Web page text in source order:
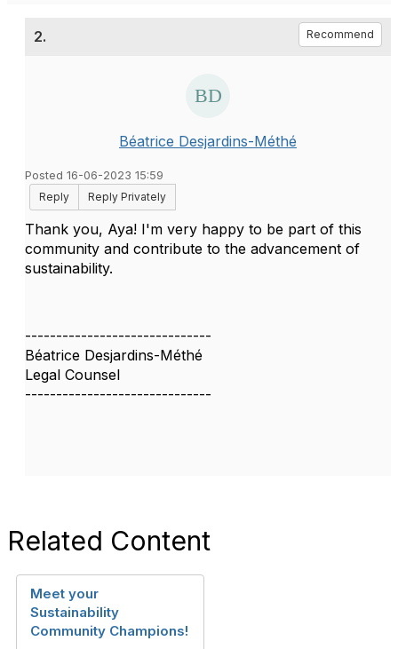
2. Recommend
Béatrice Desjardins-Méthé
Posted 16-06-2023 15:59
Reply
Reply Privately
Thank you, Aya! I'm very happy to be part of this
community and contribute to the advancement of
sustainability.
------------------------------
Béatrice Desjardins-Méthé
Legal Counsel
------------------------------
Related Content
Meet your
Sustainability
Community Champions!